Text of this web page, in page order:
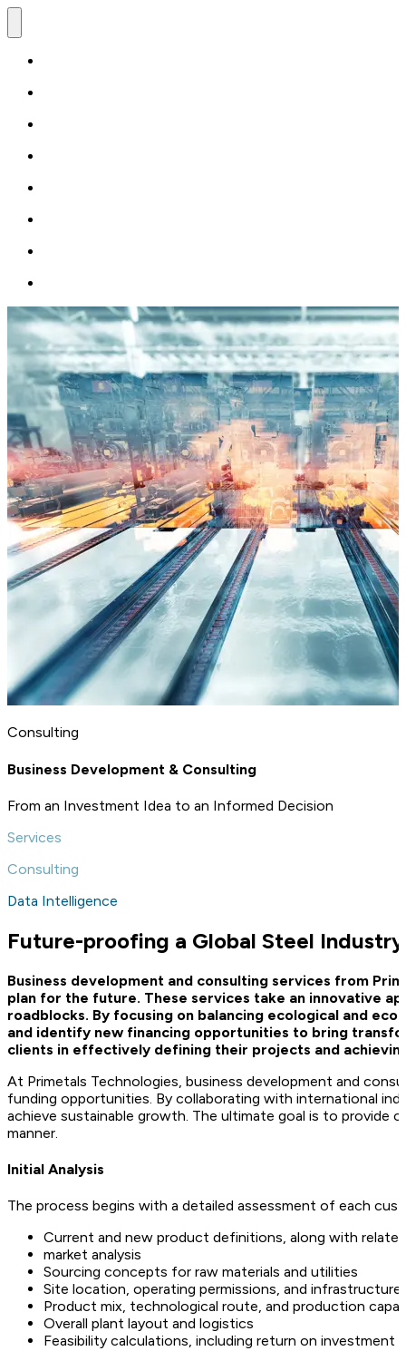
Consulting
Business Development & Consulting
From an Investment Idea to an Informed Decision
Services
Consulting
Data Intelligence
Future-proofing a Global Steel Industry
Business development and consulting services from
plan for the future. These services take an innovative
roadblocks. By focusing on balancing ecological and
and identify new financing opportunities to bring
clients in effectively defining their projects and
At Primetals Technologies, business development and
funding opportunities. By collaborating with international
achieve sustainable growth. The ultimate goal is to provide
manner.
Initial Analysis
The process begins with a detailed assessment of each
Current and new product definitions, along with
market analysis
Sourcing concepts for raw materials and utilities
Site location, operating permissions, and infrastructure
Product mix, technological route, and production
Overall plant layout and logistics
Feasibility calculations, including return on investment